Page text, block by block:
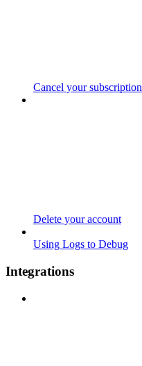
Cancel your subscription
Delete your account
Using Logs to Debug
Integrations